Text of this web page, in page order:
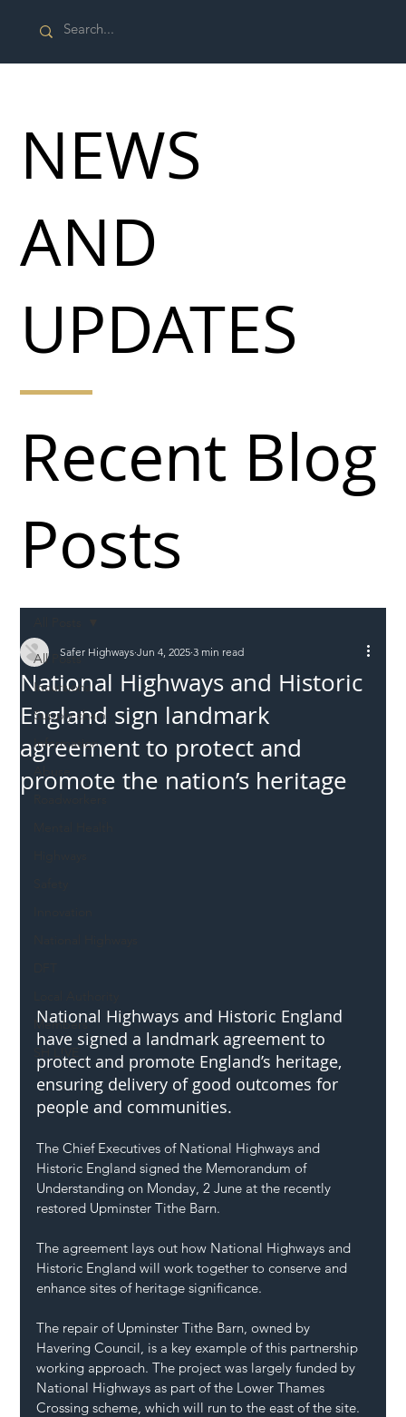
All Posts
Incursions
Supply chain
Information
Members
SH L!VE
National Highways and Historic
England sign landmark
agreement to protect and
promote the nation’s heritage
Safer Highways Jun 4, 2025 3 min read
National Highways and Historic England
have signed a landmark agreement to
protect and promote England’s heritage,
ensuring delivery of good outcomes for
people and communities.
The Chief Executives of National Highways and
Historic England signed the Memorandum of
Understanding on Monday, 2 June at the recently
restored Upminster Tithe Barn.
The agreement lays out how National Highways and
Historic England will work together to conserve and
enhance sites of heritage significance.
The repair of Upminster Tithe Barn, owned by
Havering Council, is a key example of this partnership
working approach. The project was largely funded by
National Highways as part of the Lower Thames
Crossing scheme, which will run to the east of the site.
Recent Blog
Posts
NEWS
AND
UPDATES